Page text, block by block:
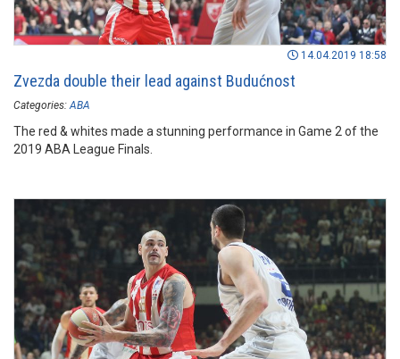
14.04.2019 18:58
Zvezda double their lead against Budućnost
Categories: ABA
The red & whites made a stunning performance in Game 2 of the
2019 ABA League Finals.